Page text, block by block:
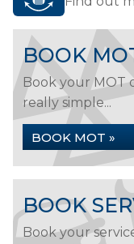
BOOK
Book your MOT
really simple...
BOOK MOT »
BOOK
Book your